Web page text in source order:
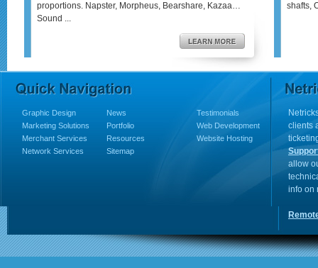
proportions. Napster, Morpheus, Bearshare, Kazaa…
Sound ...
shafts,
Graphic Design
Marketing Solutions
Merchant Services
Network Services
News
Portfolio
Resources
Sitemap
Testimonials
Web Development
Website Hosting
clients
allow
info on